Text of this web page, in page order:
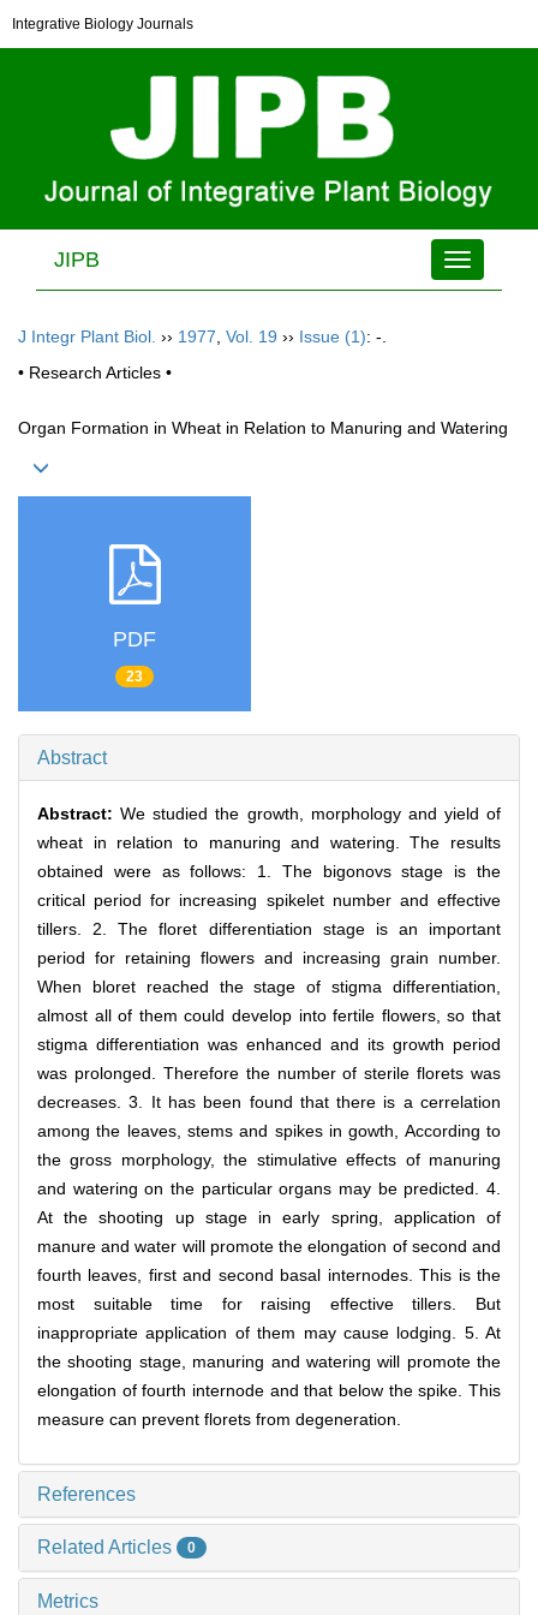
Integrative Biology Journals
Toggle
navigation
JIPB
J Integr Plant Biol. ›› 1977 Vol. 19 ›› Issue (1): -.
• Research Articles •
Organ Formation in Wheat in Relation to Manuring and Watering
PDF
23
Abstract
Abstract:We studied the growth, morphology and yield of
wheat in relation to manuring and watering. The results
obtained were as follows: 1. The bigonovs stage is the
critical period for increasing spikelet number and effective
tillers. 2. The floret differentiation stage is an important
period for retaining flowers and increasing grain number.
When bloret reached the stage of stigma differentiation,
almost all of them could develop into fertile flowers, so that
stigma differentiation was enhanced and its growth period
was prolonged. Therefore the number of sterile florets was
decreases. 3. It has been found that there is a cerrelation
among the leaves, stems and spikes in gowth, According to
the gross morphology, the stimulative effects of manuring
and watering on the particular organs may be predicted. 4.
At the shooting up stage in early spring, application of
manure and water will promote the elongation of second and
fourth leaves, first and second basal internodes. This is the
most suitable time for raising effective tillers. But
inappropriate application of them may cause lodging. 5. At
the shooting stage, manuring and watering will promote the
elongation of fourth internode and that below the spike. This
measure can prevent florets from degeneration.
References
Related Articles 0
Metrics